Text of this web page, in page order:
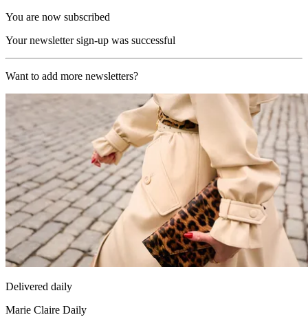
You are now subscribed
Your newsletter sign-up was successful
Want to add more newsletters?
Delivered daily
Marie Claire Daily